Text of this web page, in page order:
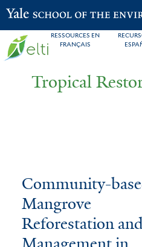
Skip
to
main
RESSOURCES EN
FRANÇAIS
Yale School of the Environment
Tropical
You
are
here
Community-
based
Mangrove
Community-
Mangrove
Reforestation